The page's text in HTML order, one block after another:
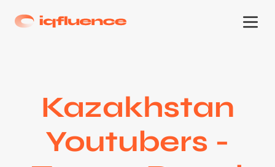
Kazakhstan
Youtubers -